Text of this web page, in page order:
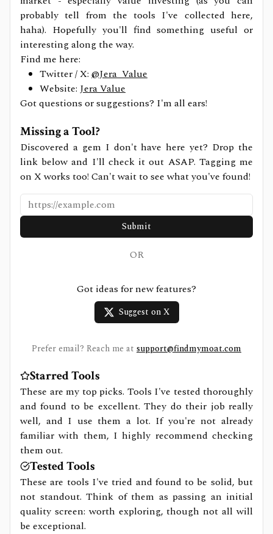
probably tell from the tools I've collected here,
haha). Hopefully you'll find something useful or
interesting along the way.
Find me here:
Twitter / X: @Jera_Value
Website: Jera Value
Got questions or suggestions? I'm all ears!
Missing a Tool?
Discovered a gem I don't have here yet? Drop the
link below and I'll check it out ASAP. Tagging me
on X works too! Can't wait to see what you've found!
Submit
OR
Got ideas for new features?
Suggest on X
Prefer email? Reach me at support@findmymoat.com
Starred Tools
These are my top picks. Tools I've tested thoroughly
and found to be excellent. They do their job really
well, and I use them a lot. If you're not already
familiar with them, I highly recommend checking
them out.
Tested Tools
These are tools I've tried and found to be solid, but
not standout. Think of them as passing an initial
quality screen: worth exploring, though not all will
be exceptional.